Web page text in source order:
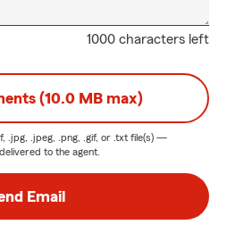
1000 characters left
(10.0 MB max)
.jpg, .jpeg, .png, .gif, or .txt file(s) —
to the agent.
Email